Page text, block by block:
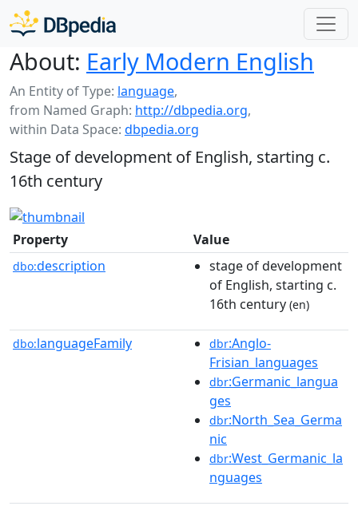
About: Early Modern English
An Entity of Type: language,
from Named Graph: http://dbpedia.org,
within Data Space: dbpedia.org
Stage of development of English, starting c.
16th century
Property Value
dbo:description
stage of development
of English, starting c.
16th century (en)
dbo:languageFamily dbr:Anglo-
Frisian_languages
dbr:Germanic_langua
ges
dbr:North_Sea_Germa
nic
dbr:West_Germanic_la
nguages